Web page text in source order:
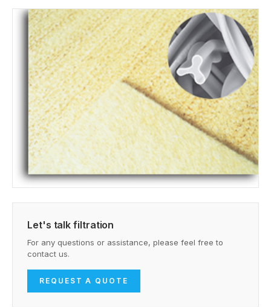
Let's talk filtration
For any questions or assistance, please feel free to
contact us.
REQUEST A QUOTE